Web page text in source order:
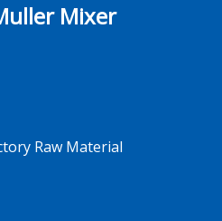
Mixer
Raw Material